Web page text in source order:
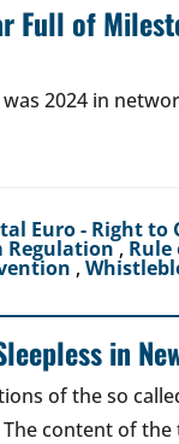
Full of
2024 in
Euro - Right to
Regulation, Rule
,
in
of the so
content of